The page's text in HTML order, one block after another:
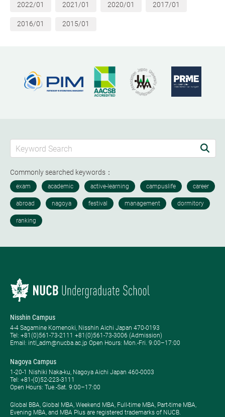
2022/01 2021/01 2020/01 2017/01
2016/01 2015/01
Commonly searched keywords：
Nisshin Campus
4-4 Sagamine Komenoki, Nisshin Aichi Japan 470-0193
Tel: ​+81(0)561-73-2111 +81(0)561-73-3006 (Admission)
Email: intl_adm@nucba.ac.jp Open Hours: ​Mon.-Fri. 9:00–17:00
Nagoya Campus
1-20-1 Nishiki Naka-ku, Nagoya Aichi Japan 460-0003
Tel: +81-(0)52-223-3111
Open Hours: ​Tue.-Sat. 9:00–17:00
Global BBA, Global MBA, Weekend MBA, Full-time MBA, Part-time MBA,
Evening MBA, and MBA Plus are registered trademarks of NUCB.